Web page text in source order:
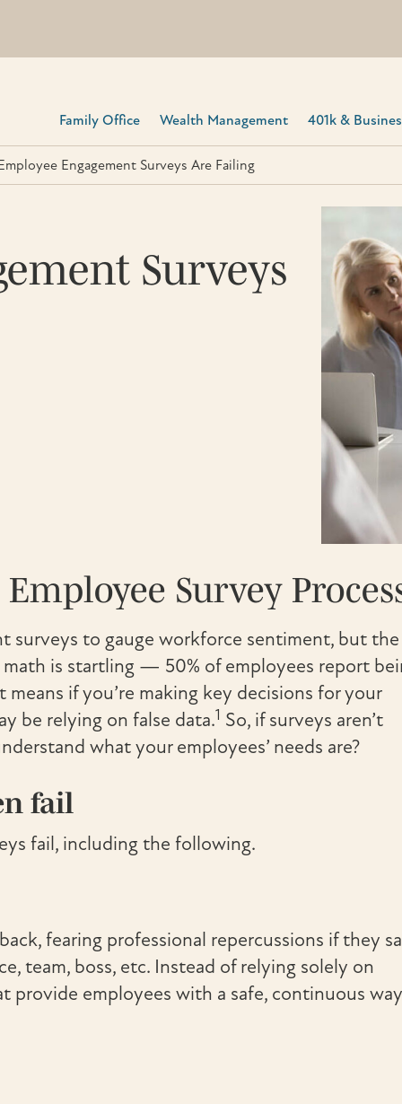
Family Office Wealth Management 401k &
Engagement Surveys Are Failing
Surveys
Survey
surveys to gauge workforce sentiment, but the
is startling — 50% of employees report
if you’re making key decisions for your
be relying on false data.1 So, if surveys aren’t
what your employees’ needs are?
fail
fail, including the following.
fearing professional repercussions if they
team, boss, etc. Instead of relying solely on
provide employees with a safe, continuous way